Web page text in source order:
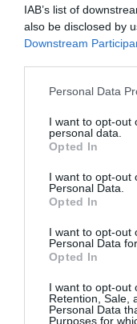
IAB’s list of
also be disclosed by
Downstream
Please note that this
not limited to your
grant or deny
use your data for
consent section.
Personal Data
I want to opt-out
personal data.
Opted In
I want to opt-out
Personal Data.
Opted In
I want to opt-out
Personal Data
Opted In
I want to opt-out
Retention, Sale,
Personal Data
Purposes for
Opening
Friday
19:30-
View Map